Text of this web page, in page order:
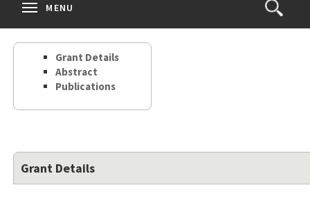
Open
the
Search
MENU
Grant Details
Abstract
Publications
Grant Details